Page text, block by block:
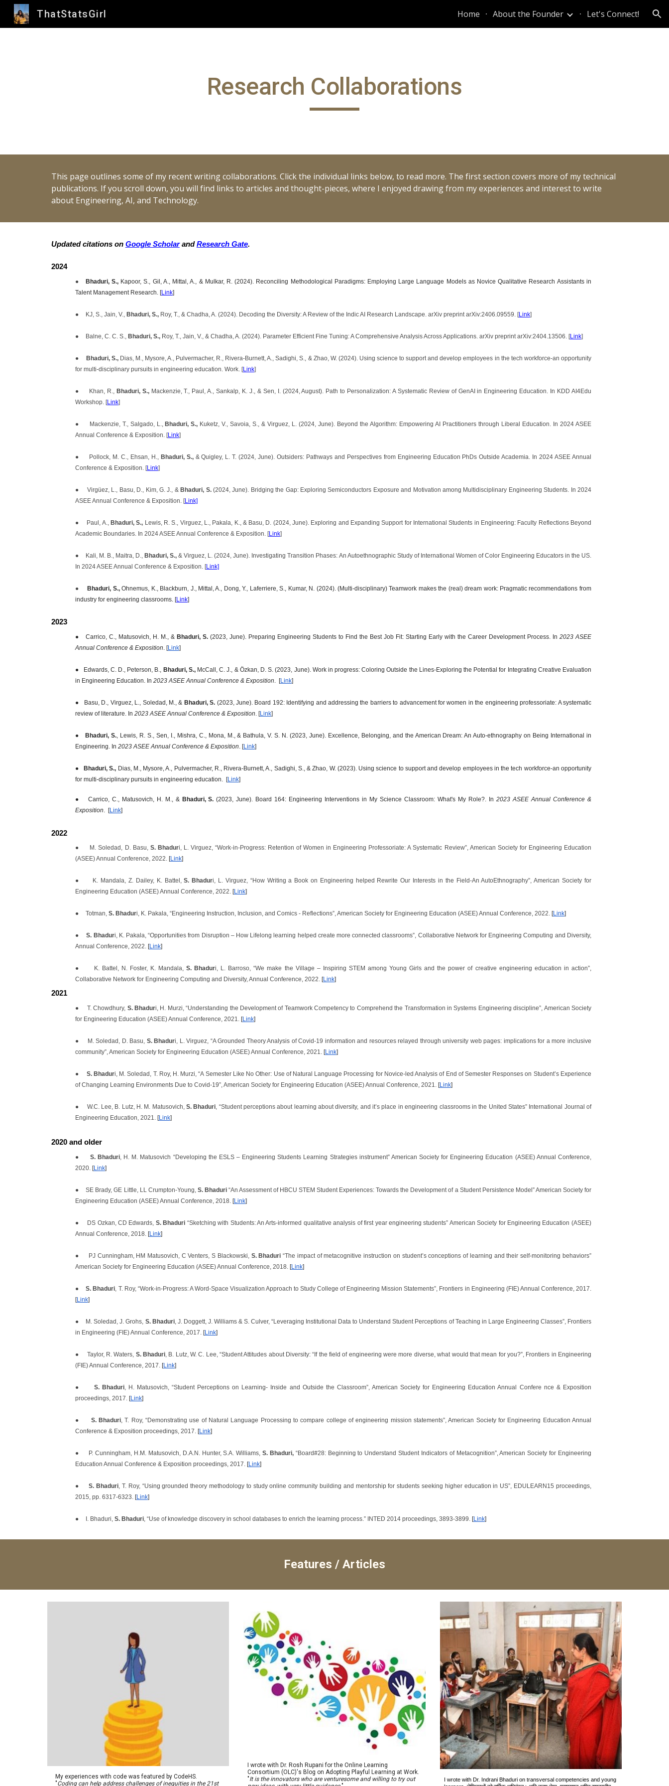
ThatStatsGirl Home About the Founder Let's Connect!
Research Collaborations
This page outlines some of my recent writing collaborations. Click the individual links below, to read more. The first section covers more of my technical
publications. If you scroll down, you will find links to articles and thought-pieces, where I enjoyed drawing from my experiences and interest to write
about Engineering, AI, and Technology.
Updated citations on Google Scholarand Research Gate.
2024
● Bhaduri, S., Kapoor, S., Gil, A., Mittal, A., & Mulkar, R. (2024). Reconciling Methodological Paradigms: Employing Large Language Models as Novice Qualitative Research Assistants in
Talent Management Research. [Link]
● KJ, S., Jain, V., Bhaduri, S., Roy, T., & Chadha, A. (2024). Decoding the Diversity: A Review of the Indic AI Research Landscape. arXiv preprint arXiv:2406.09559. [Link]
● Balne, C. C. S., Bhaduri, S., Roy, T., Jain, V., & Chadha, A. (2024). Parameter Efficient Fine Tuning: A Comprehensive Analysis Across Applications. arXiv preprint arXiv:2404.13506. [Link]
● Bhaduri, S., Dias, M., Mysore, A., Pulvermacher, R., Rivera-Burnett, A., Sadighi, S., & Zhao, W. (2024). Using science to support and develop employees in the tech workforce-an opportunity
for multi-disciplinary pursuits in engineering education. Work. [Link]
● Khan, R., Bhaduri, S.,Mackenzie, T., Paul, A., Sankalp, K. J., & Sen, I. (2024, August). Path to Personalization: A Systematic Review of GenAI in Engineering Education. In KDD AI4Edu
Workshop. [Link]
● Mackenzie, T., Salgado, L., Bhaduri, S., Kuketz, V., Savoia, S., & Virguez, L. (2024, June). Beyond the Algorithm: Empowering AI Practitioners through Liberal Education. In 2024 ASEE
Annual Conference & Exposition. [Link]
● Pollock, M. C., Ehsan, H., Bhaduri, S., & Quigley, L. T. (2024, June). Outsiders: Pathways and Perspectives from Engineering Education PhDs Outside Academia. In 2024 ASEE Annual
Conference & Exposition. [Link]
● Virgüez, L., Basu, D., Kim, G. J., & Bhaduri, S. (2024, June). Bridging the Gap: Exploring Semiconductors Exposure and Motivation among Multidisciplinary Engineering Students. In 2024
ASEE Annual Conference & Exposition. [Link]
● Paul, A., Bhaduri, S., Lewis, R. S., Virguez, L., Pakala, K., & Basu, D. (2024, June). Exploring and Expanding Support for International Students in Engineering: Faculty Reflections Beyond
Academic Boundaries. In 2024 ASEE Annual Conference & Exposition. [Link]
● Kali, M. B., Maitra, D., Bhaduri, S.,& Virguez, L. (2024, June). Investigating Transition Phases: An Autoethnographic Study of International Women of Color Engineering Educators in the US.
In 2024 ASEE Annual Conference & Exposition. [Link]
● Bhaduri, S.,Ohnemus, K., Blackburn, J., Mittal, A., Dong, Y., Laferriere, S., Kumar, N. (2024). (Multi-disciplinary) Teamwork makes the (real) dream work: Pragmatic recommendations from
industry for engineering classrooms. [Link]
2023
● Carrico, C., Matusovich, H. M., & Bhaduri, S.(2023, June). Preparing Engineering Students to Find the Best Job Fit: Starting Early with the Career Development Process. In 2023 ASEE
Annual Conference & Exposition. [Link]
● Edwards, C. D., Peterson, B., Bhaduri, S., McCall, C. J., & Özkan, D. S. (2023, June). Work in progress: Coloring Outside the Lines-Exploring the Potential for Integrating Creative Evaluation
in Engineering Education. In 2023 ASEE Annual Conference & Exposition. [Link]
● Basu, D., Virguez, L., Soledad, M., & Bhaduri, S. (2023, June). Board 192: Identifying and addressing the barriers to advancement for women in the engineering professoriate: A systematic
review of literature. In 2023 ASEE Annual Conference & Exposition. [Link]
● Bhaduri, S., Lewis, R. S., Sen, I., Mishra, C., Mona, M., & Bathula, V. S. N. (2023, June). Excellence, Belonging, and the American Dream: An Auto-ethnography on Being International in
Engineering. In 2023 ASEE Annual Conference & Exposition. [Link]
● Bhaduri, S., Dias, M., Mysore, A., Pulvermacher, R., Rivera-Burnett, A., Sadighi, S., & Zhao, W. (2023). Using science to support and develop employees in the tech workforce-an opportunity
for multi-disciplinary pursuits in engineering education. [Link]
● Carrico, C., Matusovich, H. M., & Bhaduri, S. (2023, June). Board 164: Engineering Interventions in My Science Classroom: What's My Role?. In2023 ASEE Annual Conference &
Exposition. [Link]
2022
● M. Soledad, D. Basu, S. Bhaduri, L. Virguez, “Work-in-Progress: Retention of Women in Engineering Professoriate: A Systematic Review”, American Society for Engineering Education
(ASEE) Annual Conference, 2022. [Link]
● K. Mandala, Z. Dailey, K. Battel,S. Bhaduri, L. Virguez, “How Writing a Book on Engineering helped Rewrite Our Interests in the Field-An AutoEthnography”, American Society for
Engineering Education (ASEE) Annual Conference, 2022. [Link]
● Totman, S. Bhaduri, K. Pakala, “Engineering Instruction, Inclusion, and Comics - Reflections”, American Society for Engineering Education (ASEE) Annual Conference, 2022. [Link]
● S. Bhaduri, K. Pakala, “Opportunities from Disruption – How Lifelong learning helped create more connected classrooms”, Collaborative Network for Engineering Computing and Diversity,
Annual Conference, 2022. [Link]
● K. Battel, N. Foster, K. Mandala,S. Bhaduri, L. Barroso, “We make the Village – Inspiring STEM among Young Girls and the power of creative engineering education in action”,
Collaborative Network for Engineering Computing and Diversity, Annual Conference, 2022. [Link]
2021
● T. Chowdhury, S. Bhaduri, H. Murzi, “Understanding the Development of Teamwork Competency to Comprehend the Transformation in Systems Engineering discipline”, American Society
for Engineering Education (ASEE) Annual Conference, 2021. [Link]
● M. Soledad, D. Basu, S. Bhaduri, L. Virguez, “A Grounded Theory Analysis of Covid-19 information and resources relayed through university web pages: implications for a more inclusive
community”, American Society for Engineering Education (ASEE) Annual Conference, 2021. [Link]
● S. Bhaduri, M. Soledad, T. Roy, H. Murzi, “A Semester Like No Other: Use of Natural Language Processing for Novice-led Analysis of End of Semester Responses on Student’s Experience
of Changing Learning Environments Due to Covid-19”, American Society for Engineering Education (ASEE) Annual Conference, 2021. [Link]
● W.C. Lee, B. Lutz, H. M. Matusovich, S. Bhaduri , “Student perceptions about learning about diversity, and it’s place in engineering classrooms in the United States” International Journal of
Engineering Education, 2021. [Link]
2020 and older
● S. Bhaduri, H. M. Matusovich “Developing the ESLS – Engineering Students Learning Strategies instrument” American Society for Engineering Education (ASEE) Annual Conference,
2020. [Link]
● SE Brady, GE Little, LL Crumpton-Young, S. Bhaduri“An Assessment of HBCU STEM Student Experiences: Towards the Development of a Student Persistence Model” American Society for
Engineering Education (ASEE) Annual Conference, 2018. [Link]
● DS Ozkan, CD Edwards, S. Bhaduri “Sketching with Students: An Arts-informed qualitative analysis of first year engineering students” American Society for Engineering Education (ASEE)
Annual Conference, 2018. [Link]
● PJ Cunningham, HM Matusovich, C Venters, S Blackowski, S. Bhaduri “The impact of metacognitive instruction on student’s conceptions of learning and their self-monitoring behaviors”
American Society for Engineering Education (ASEE) Annual Conference, 2018. [Link]
● S. Bhaduri, T. Roy, “Work-in-Progress: A Word-Space Visualization Approach to Study College of Engineering Mission Statements”, Frontiers in Engineering (FIE) Annual Conference, 2017.
[Link]
● M. Soledad, J. Grohs, S. Bhaduri, J. Doggett, J. Williams & S. Culver, “Leveraging Institutional Data to Understand Student Perceptions of Teaching in Large Engineering Classes”, Frontiers
in Engineering (FIE) Annual Conference, 2017. [Link]
● Taylor, R. Waters, S. Bhaduri, B. Lutz, W. C. Lee, “Student Attitudes about Diversity: “If the field of engineering were more diverse, what would that mean for you?”, Frontiers in Engineering
(FIE) Annual Conference, 2017. [Link]
● S. Bhaduri, H. Matusovich, “Student Perceptions on Learning- Inside and Outside the Classroom”, American Society for Engineering Education Annual Confere nce & Exposition
proceedings, 2017. [Link]
● S. Bhaduri, T. Roy, “Demonstrating use of Natural Language Processing to compare college of engineering mission statements”, American Society for Engineering Education Annual
Conference & Exposition proceedings, 2017. [Link]
● P. Cunningham, H.M. Matusovich, D.A.N. Hunter, S.A. Williams,S. Bhaduri,“Board#28: Beginning to Understand Student Indicators of Metacognition”, American Society for Engineering
Education Annual Conference & Exposition proceedings, 2017. [Link]
● S. Bhaduri, T. Roy, “Using grounded theory methodology to study online community building and mentorship for students seeking higher education in US”, EDULEARN15 proceedings,
2015, pp. 6317-6323. [Link]
● I. Bhaduri, S. Bhaduri, “Use of knowledge discovery in school databases to enrich the learning process.” INTED 2014 proceedings, 3893-3899. [Link]
Features / Articles
My experiences with code was featured by CodeHS.
"Coding can help address challenges of inequities in the 21st
I wrote with Dr. Rosh Rupani for the Online Learning
Consortium (OLC)'s Blog on Adopting Playful Learning at Work.
"It is the innovators who are venturesome and willing to try out
I wrote with Dr. Indrani Bhaduri on transversal competencies and young